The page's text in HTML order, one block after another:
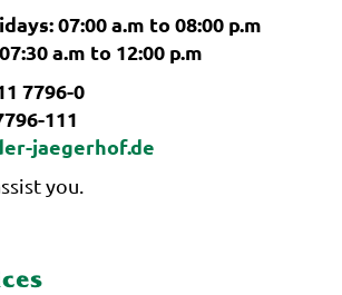
07:00 a.m to 08:00 p.m
a.m to 12:00 p.m
7796-0
111
jaegerhof.de
you.